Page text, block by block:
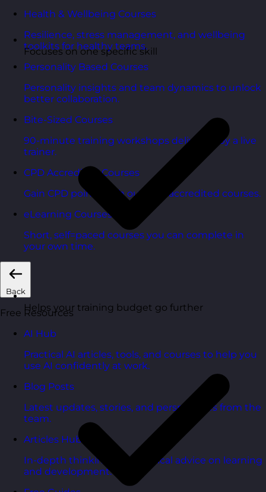
Health & Wellbeing Courses
Resilience, stress management, and wellbeing
toolkits for healthy teams.
Personality Based Courses
Personality insights and team dynamics to unlock
better collaboration.
Bite-Sized Courses
90-minute training workshops delivered by a live
trainer.
CPD Accredited Courses
Gain CPD points with our CPD accredited courses.
eLearning Courses
Short, self=paced courses you can complete in
your own time.
Back
Free Resources
AI Hub
Practical AI articles, tools, and courses to help you
use AI confidently at work.
Blog Posts
Latest updates, stories, and perspectives from the
team.
Articles Hub
In-depth thinking and practical advice on learning
and development.
Focuses on one specific skill
Helps your training budget go further